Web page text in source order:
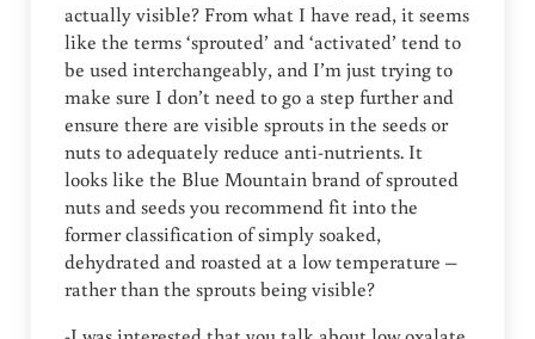
actually visible? From what I have read, it seems
like the terms ‘sprouted’ and ‘activated’ tend to
be used interchangeably, and I’m just trying to
make sure I don’t need to go a step further and
ensure there are visible sprouts in the seeds or
nuts to adequately reduce anti-nutrients. It
looks like the Blue Mountain brand of sprouted
nuts and seeds you recommend fit into the
former classification of simply soaked,
dehydrated and roasted at a low temperature –
rather than the sprouts being visible?